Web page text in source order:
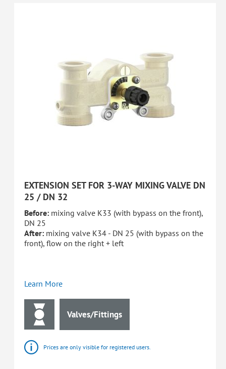
EXTENSION SET FOR 3-WAY MIXING VALVE DN
25 / DN 32
Before: mixing valve K33 (with bypass on the front),
DN 25
After: mixing valve K34 - DN 25 (with bypass on the
front), flow on the right + left
Learn More
Valves/Fittings
Prices are only visible for registered users.